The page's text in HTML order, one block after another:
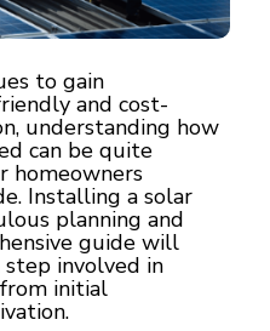
to gain
and cost-
understanding how
can be quite
homeowners
Installing a solar
planning and
guide will
involved in
initial